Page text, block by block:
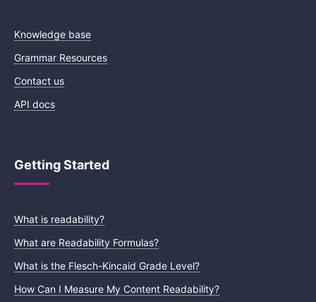
Knowledge base
Grammar Resources
Contact us
API docs
Getting Started
What is readability?
What are Readability Formulas?
What is the Flesch-Kincaid Grade Level?
How Can I Measure My Content Readability?